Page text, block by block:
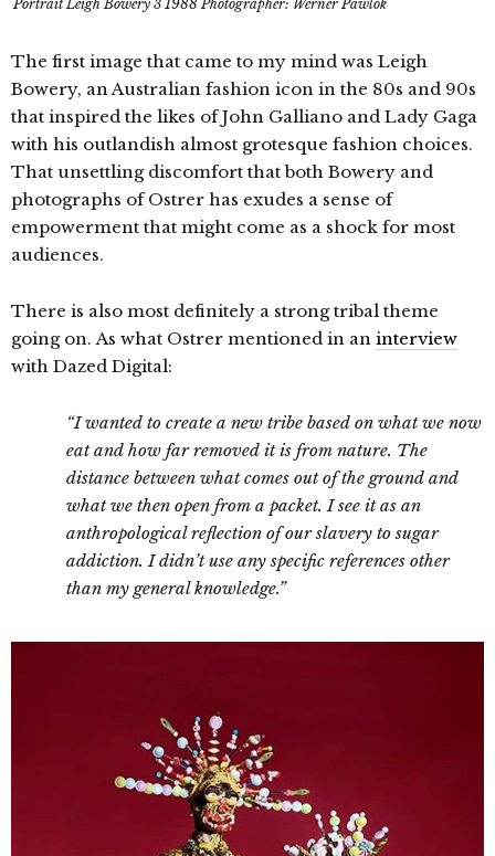
Portrait Leigh Bowery 3 1988 Photographer: Werner Pawlok
The first image that came to my mind was Leigh
Bowery, an Australian fashion icon in the 80s and 90s
that inspired the likes of John Galliano and Lady Gaga
with his outlandish almost grotesque fashion choices.
That unsettling discomfort that both Bowery and
photographs of Ostrer has exudes a sense of
empowerment that might come as a shock for most
audiences.
There is also most definitely a strong tribal theme
going on. As what Ostrer mentioned in an interview
with Dazed Digital:
“I wanted to create a new tribe based on what we now
eat and how far removed it is from nature. The
distance between what comes out of the ground and
what we then open from a packet. I see it as an
anthropological reflection of our slavery to sugar
addiction. I didn’t use any specific references other
than my general knowledge.”